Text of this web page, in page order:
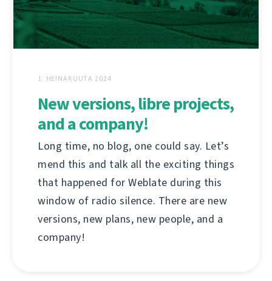
1. HEINÄKUUTA 2024
New versions, libre projects,
and a company!
Long time, no blog, one could say. Let’s
mend this and talk all the exciting things
that happened for Weblate during this
window of radio silence. There are new
versions, new plans, new people, and a
company!